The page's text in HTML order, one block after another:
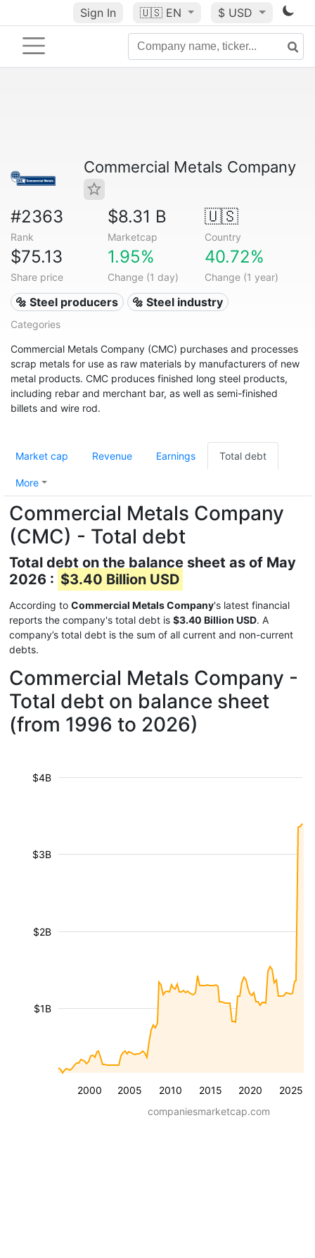
Sign In 🇺🇸 EN $ USD
Commercial Metals Company
#2363
Rank
$8.31 B
Marketcap
🇺🇸
Country
$75.13
Share price
1.95%
Change (1 day)
40.72%
Change (1 year)
🔩 Steel producers 🔩 Steel industry
Categories
Commercial Metals Company (CMC) purchases and processes
scrap metals for use as raw materials by manufacturers of new
metal products. CMC produces finished long steel products,
including rebar and merchant bar, as well as semi-finished
billets and wire rod.
Market cap Revenue Earnings Total debt
More
Commercial Metals Company
(CMC) - Total debt
Total debt on the balance sheet as of May
2026 : $3.40 Billion USD
According to Commercial Metals Company's latest financial
reports the company's total debt is $3.40 Billion USD. A
company’s total debt is the sum of all current and non-current
debts.
Commercial Metals Company -
Total debt on balance sheet
(from 1996 to 2026)
2000 2005 2010 2015 2020 2025
$1B
$2B
$3B
$4B
companiesmarketcap.com